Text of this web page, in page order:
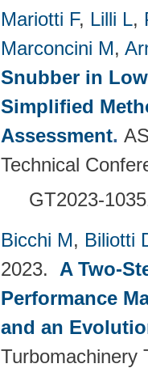
Mariotti F, Lilli L,
Marconcini M,
Snubber in
Simplified
Assessment.
Technical
GT2023-
Bicchi M, Biliotti
2023. A Two-
Performance
and an
Turbomachinery